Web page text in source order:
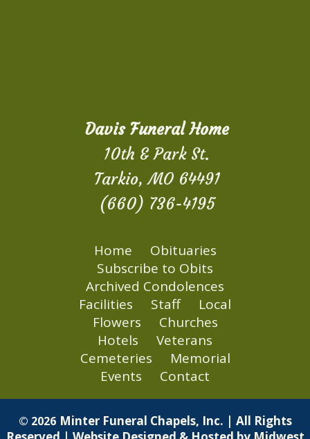
Davis Funeral Home
10th & Park St.
Tarkio, MO 64491
(660) 736-4195
Home
Obituaries
Subscribe to Obits
Archived Condolences
Facilities
Staff
Local
Flowers
Churches
Hotels
Veterans
Cemeteries
Memorial
Events
Contact
© 2026 Minter Funeral Chapels, Inc. | All Rights